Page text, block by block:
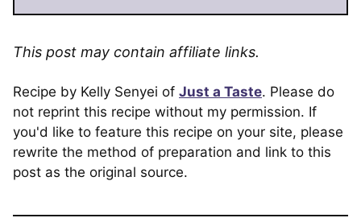
This post may contain affiliate links.
Recipe by Kelly Senyei of Just a Taste. Please do
not reprint this recipe without my permission. If
you'd like to feature this recipe on your site, please
rewrite the method of preparation and link to this
post as the original source.